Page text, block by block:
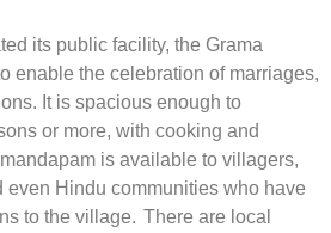
its public facility, the Grama
enable the celebration of marriages,
It is spacious enough to
or more, with cooking and
is available to villagers,
even Hindu communities who have
to the village. There are local